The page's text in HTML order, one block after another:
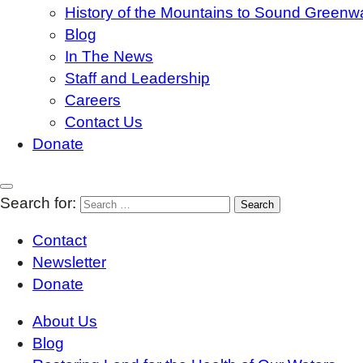
History of the Mountains to Sound
Blog
In The News
Staff and Leadership
Careers
Contact Us
Donate
Search for:
Contact
Newsletter
Donate
About Us
Blog